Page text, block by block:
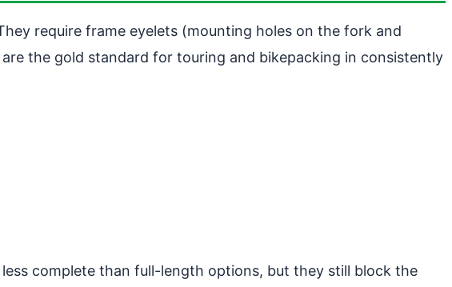
require frame eyelets (mounting holes on the fork and
the gold standard for touring and bikepacking in consistently
complete than full-length options, but they still block the